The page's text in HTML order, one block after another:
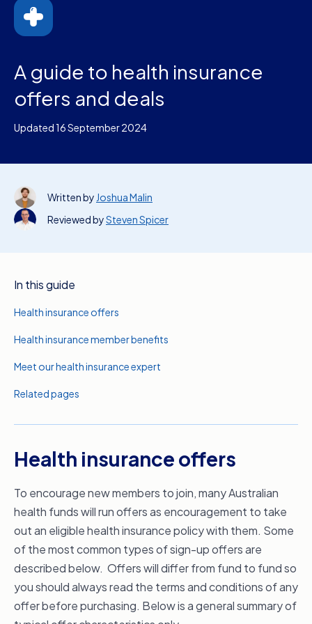
A guide to health insurance
offers and deals
Updated 16 September 2024
Written by Joshua Malin
Reviewed bySteven Spicer
In this guide
Health insurance offers
Health insurance member benefits
Meet our health insurance expert
Related pages
Health insurance offers
To encourage new members to join, many Australian
health funds will run offers as encouragement to take
out an eligible health insurance policy with them. Some
of the most common types of sign-up offers are
described below. Offers will differ from fund to fund so
you should always read the terms and conditions of any
offer before purchasing. Below is a general summary of